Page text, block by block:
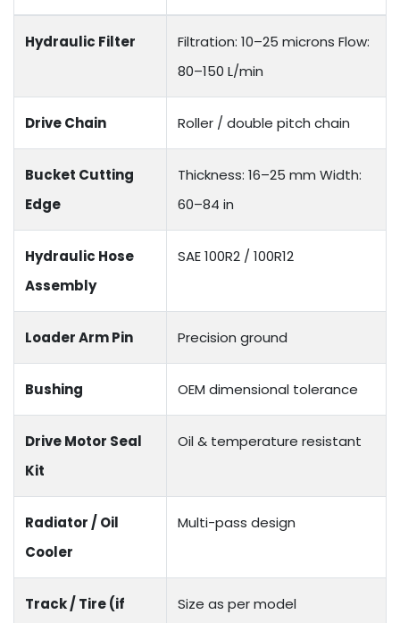
Hydraulic Filter
Filtration: 10–25 microns Flow:
80–150 L/min
Drive Chain Roller / double pitch chain
Bucket Cutting
Edge
Thickness: 16–25 mm Width:
60–84 in
Hydraulic Hose
Assembly
SAE 100R2 / 100R12
Loader Arm Pin Precision ground
Bushing OEM dimensional tolerance
Drive Motor Seal
Kit
Oil & temperature resistant
Radiator / Oil
Cooler
Multi-pass design
Track / Tire (if
Size as per model